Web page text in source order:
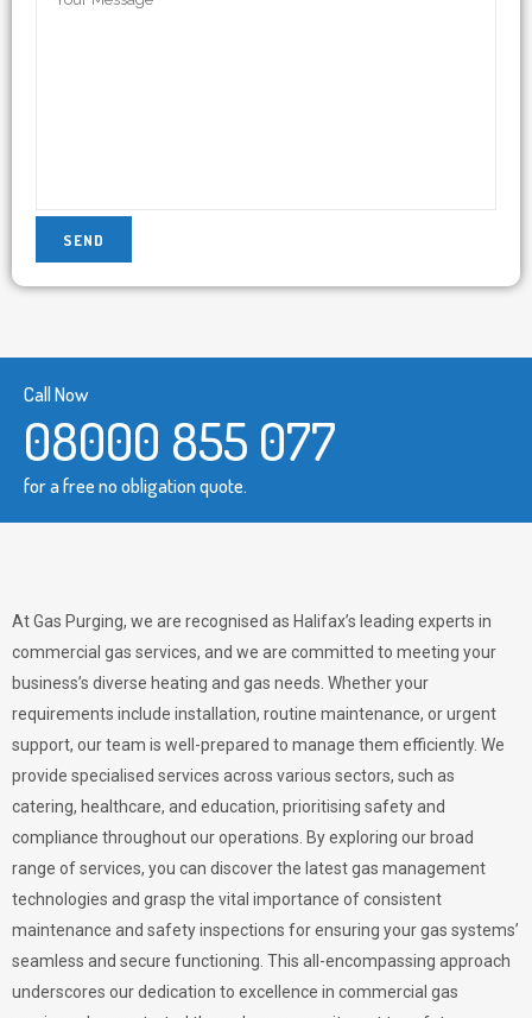
Call Now
08000 855 077
for a free no obligation quote.
At Gas Purging, we are recognised as Halifax’s leading experts in
commercial gas services, and we are committed to meeting your
business’s diverse heating and gas needs. Whether your
requirements include installation, routine maintenance, or urgent
support, our team is well-prepared to manage them efficiently. We
provide specialised services across various sectors, such as
catering, healthcare, and education, prioritising safety and
compliance throughout our operations. By exploring our broad
range of services, you can discover the latest gas management
technologies and grasp the vital importance of consistent
maintenance and safety inspections for ensuring your gas systems’
seamless and secure functioning. This all-encompassing approach
underscores our dedication to excellence in commercial gas